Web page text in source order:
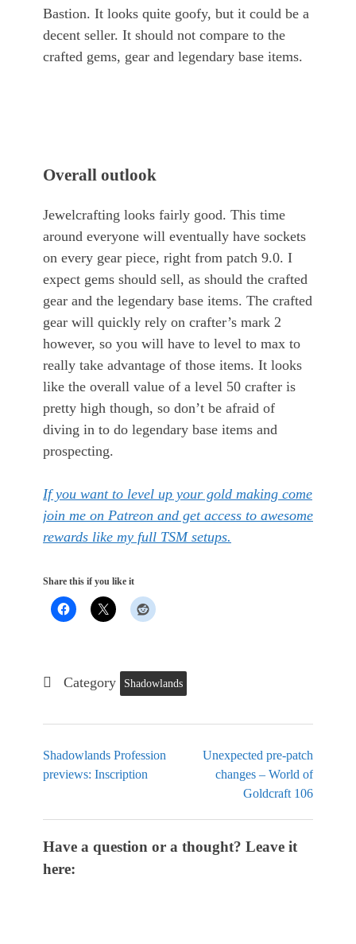
Bastion. It looks quite goofy, but it could be a
decent seller. It should not compare to the
crafted gems, gear and legendary base items.
Overall outlook
Jewelcrafting looks fairly good. This time
around everyone will eventually have sockets
on every gear piece, right from patch 9.0. I
expect gems should sell, as should the crafted
gear and the legendary base items. The crafted
gear will quickly rely on crafter’s mark 2
however, so you will have to level to max to
really take advantage of those items. It looks
like the overall value of a level 50 crafter is
pretty high though, so don’t be afraid of
diving in to do legendary base items and
prospecting.
If you want to level up your gold making come
join me on Patreon and get access to awesome
rewards like my full TSM setups.
Share this if you like it
Category Shadowlands
Shadowlands Profession
previews: Inscription
Unexpected pre-patch
changes – World of
Goldcraft 106
Have a question or a thought? Leave it
here: